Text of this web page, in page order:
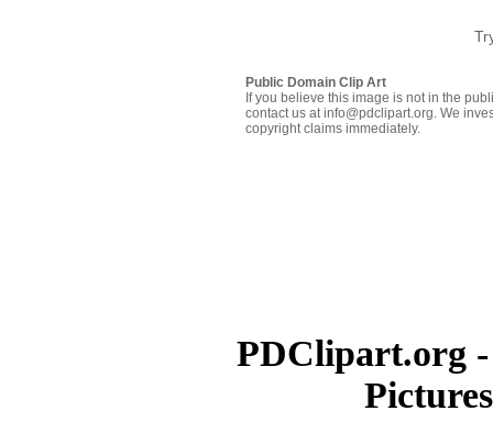
Public Domain Clip Art
If you believe this image is not in the
contact us at info@pdclipart.org. We
copyright claims immediately.
PDClipart.org